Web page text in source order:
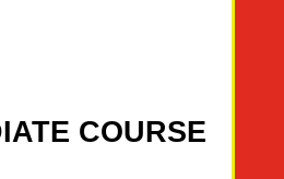
COURSE